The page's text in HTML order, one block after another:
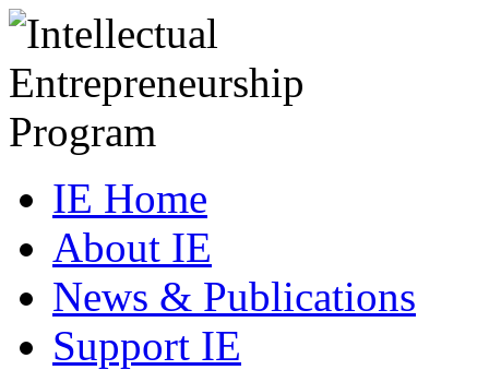
IE Home
About IE
News & Publications
Support IE